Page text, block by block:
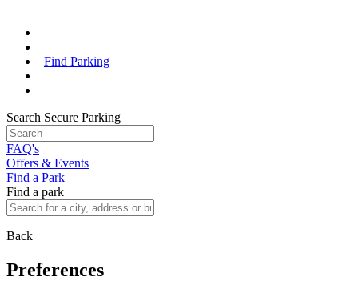
Find Parking
Search Secure Parking
FAQ's
Offers & Events
Find a Park
Find a park
Back
Preferences